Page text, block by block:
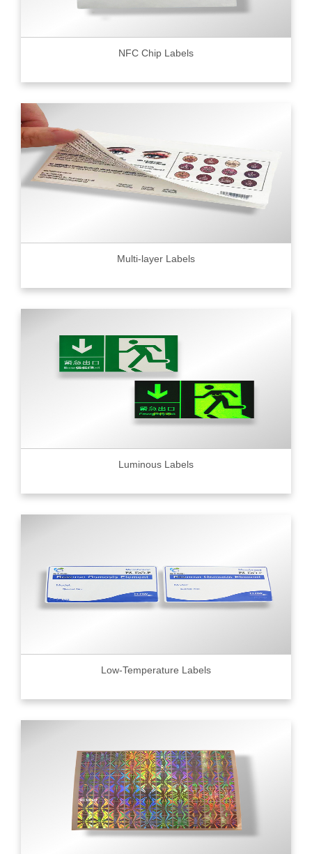
NFC Chip Labels
Multi-layer Labels
Luminous Labels
Low-Temperature Labels